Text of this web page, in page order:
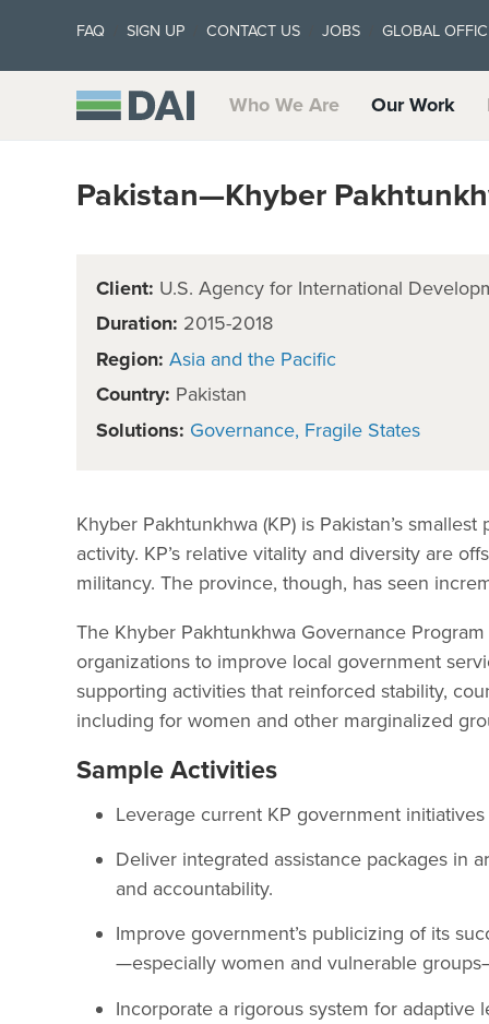
FAQ SIGN UP CONTACT US JOBS GLOBAL
Who We Are Our Work
Pakistan—Khyber
Client: U.S. Agency for International
Duration: 2015-2018
Region: Asia and the Pacific
Country: Pakistan
Solutions: Governance Fragile States
Khyber Pakhtunkhwa (KP) is Pakistan’s
activity. KP’s relative vitality and diversity are
militancy. The province, though, has seen
The Khyber Pakhtunkhwa Governance
organizations to improve local government
supporting activities that reinforced stability,
including for women and other marginalized
Sample Activities
Leverage current KP government
Deliver integrated assistance packages in
and accountability.
Improve government’s publicizing of its
—especially women and vulnerable
Incorporate a rigorous system for adaptive